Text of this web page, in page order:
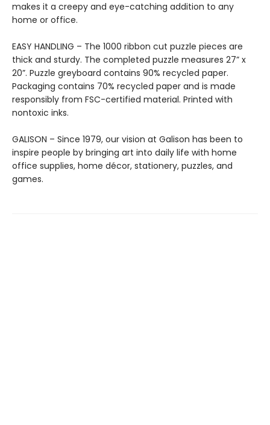
makes it a creepy and eye-catching addition to any
home or office.
EASY HANDLING – The 1000 ribbon cut puzzle pieces are
thick and sturdy. The completed puzzle measures 27” x
20”. Puzzle greyboard contains 90% recycled paper.
Packaging contains 70% recycled paper and is made
responsibly from FSC-certified material. Printed with
nontoxic inks.
GALISON – Since 1979, our vision at Galison has been to
inspire people by bringing art into daily life with home
office supplies, home décor, stationery, puzzles, and
games.